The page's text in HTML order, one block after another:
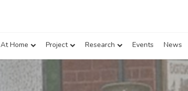
At Home Project Research Events News